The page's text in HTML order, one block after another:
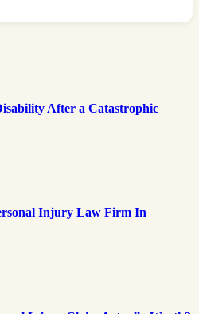
After a Catastrophic
Injury Law Firm In